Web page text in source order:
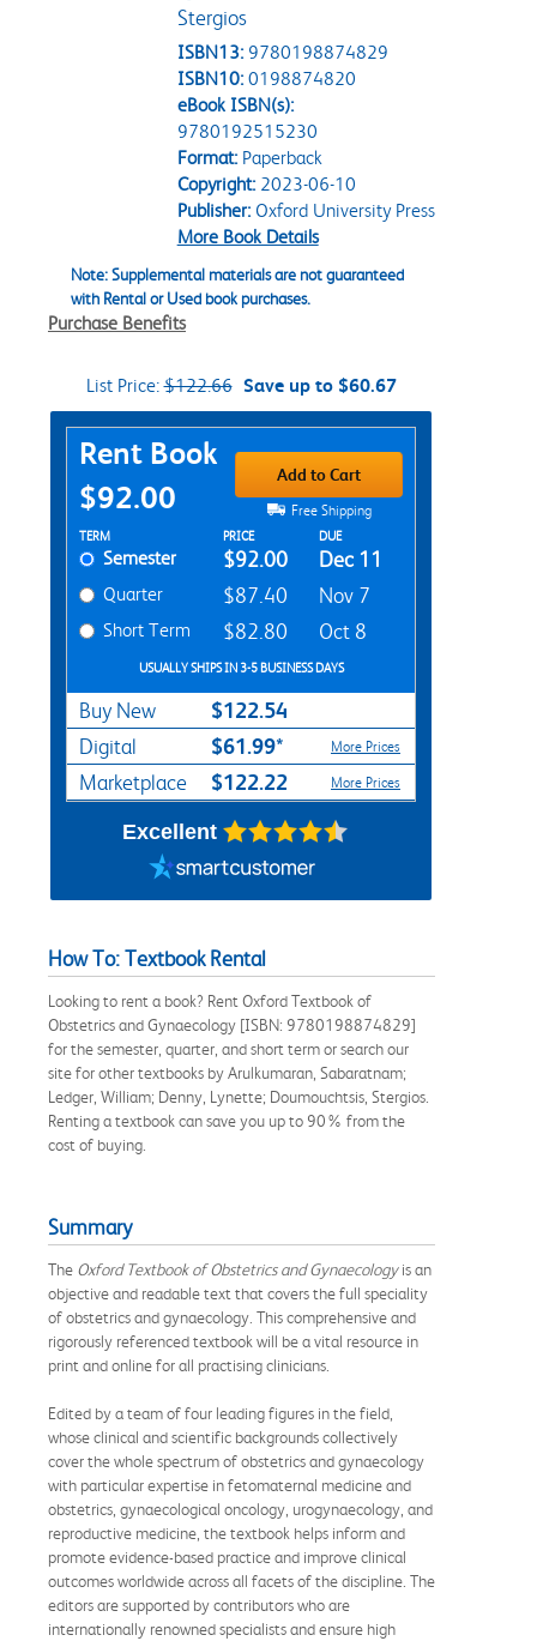
Stergios
ISBN13: 9780198874829
ISBN10: 0198874820
eBook ISBN(s):
9780192515230
Format:Paperback
Copyright:2023-06-10
Publisher:Oxford University Press
More Book Details
Note: Supplemental materials are not guaranteed
with Rental or Used book purchases.
Purchase Benefits
List Price:$122.66 Save up to $60.67
Purchase Options
Rent Book
$92.00
Add to Cart
Free Shipping
Rent Textbook Options
TERM PRICE DUE
Semester $92.00 Dec 11
Quarter $87.40 Nov 7
Short Term $82.80 Oct 8
USUALLY SHIPS IN 3-5 BUSINESS DAYS
Buy New $122.54
Digital $61.99* More Prices
Marketplace $122.22 More Prices
Excellent
How To: Textbook Rental
Looking to rent a book? Rent Oxford Textbook of
Obstetrics and Gynaecology [ISBN: 9780198874829]
for the semester, quarter, and short term or search our
site for other textbooks by Arulkumaran, Sabaratnam;
Ledger, William; Denny, Lynette; Doumouchtsis, Stergios.
Renting a textbook can save you up to 90% from the
cost of buying.
Summary
The Oxford Textbook of Obstetrics and Gynaecologyis an
objective and readable text that covers the full speciality
of obstetrics and gynaecology. This comprehensive and
rigorously referenced textbook will be a vital resource in
print and online for all practising clinicians.
Edited by a team of four leading figures in the field,
whose clinical and scientific backgrounds collectively
cover the whole spectrum of obstetrics and gynaecology
with particular expertise in fetomaternal medicine and
obstetrics, gynaecological oncology, urogynaecology, and
reproductive medicine, the textbook helps inform and
promote evidence-based practice and improve clinical
outcomes worldwide across all facets of the discipline. The
editors are supported by contributors who are
internationally renowned specialists and ensure high